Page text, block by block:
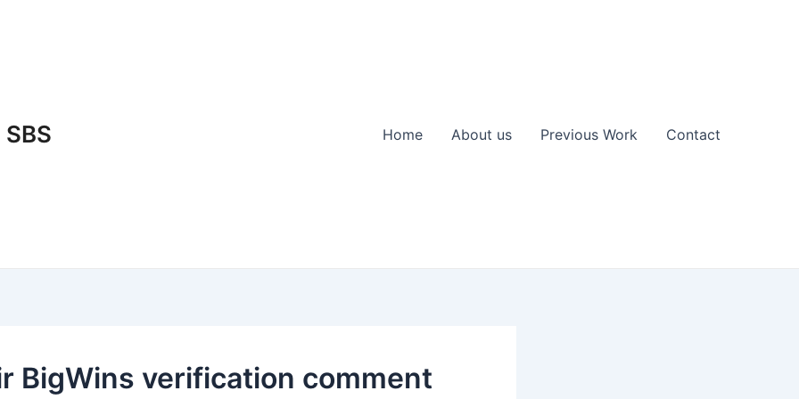
SBS Home About us Previous Work Contact
BigWins verification comment